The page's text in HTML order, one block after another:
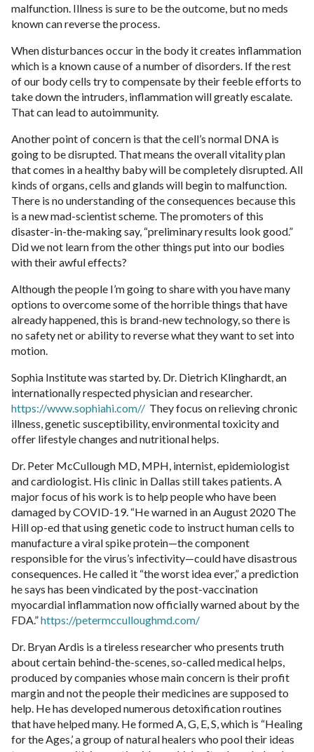
malfunction. Illness is sure to be the outcome, but no meds
known can reverse the process.
When disturbances occur in the body it creates inflammation
which is a known cause of a number of disorders. If the rest
of our body cells try to compensate by their feeble efforts to
take down the intruders, inflammation will greatly escalate.
That can lead to autoimmunity.
Another point of concern is that the cell’s normal DNA is
going to be disrupted. That means the overall vitality plan
that comes in a healthy baby will be completely disrupted. All
kinds of organs, cells and glands will begin to malfunction.
There is no understanding of the consequences because this
is a new mad-scientist scheme. The promoters of this
disaster-in-the-making say, “preliminary results look good.”
Did we not learn from the other things put into our bodies
with their awful effects?
Although the people I’m going to share with you have many
options to overcome some of the horrible things that have
already happened, this is brand-new technology, so there is
no safety net or ability to reverse what they want to set into
motion.
Sophia Institute was started by. Dr. Dietrich Klinghardt, an
internationally respected physician and researcher.
https://www.sophiahi.com// They focus on relieving chronic
illness, genetic susceptibility, environmental toxicity and
offer lifestyle changes and nutritional helps.
Dr. Peter McCullough MD, MPH, internist, epidemiologist
and cardiologist. His clinic in Dallas still takes patients. A
major focus of his work is to help people who have been
damaged by COVID-19. “He warned in an August 2020 The
Hill op-ed that using genetic code to instruct human cells to
manufacture a viral spike protein—the component
responsible for the virus’s infectivity—could have disastrous
consequences. He called it “the worst idea ever,” a prediction
he says has been vindicated by the post-vaccination
myocardial inflammation now officially warned about by the
FDA.”https://petermcculloughmd.com/
Dr. Bryan Ardis is a tireless researcher who presents truth
about certain behind-the-scenes, so-called medical helps,
produced by companies whose main concern is their profit
margin and not the people their medicines are supposed to
help. He has developed numerous detoxification routines
that have helped many. He formed A, G, E, S, which is “Healing
for the Ages,’ a group of natural healers who pool their ideas